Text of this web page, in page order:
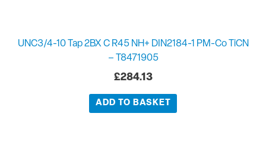
UNC3/4-10 Tap 2BX C R45 NH+ DIN2184-1 PM-Co TiCN
– T8471905
£284.13
ADD TO BASKET